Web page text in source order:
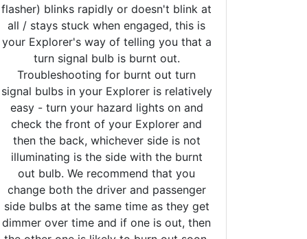
flasher) blinks rapidly or doesn't blink at
all / stays stuck when engaged, this is
your Explorer's way of telling you that a
turn signal bulb is burnt out.
Troubleshooting for burnt out turn
signal bulbs in your Explorer is relatively
easy - turn your hazard lights on and
check the front of your Explorer and
then the back, whichever side is not
illuminating is the side with the burnt
out bulb. We recommend that you
change both the driver and passenger
side bulbs at the same time as they get
dimmer over time and if one is out, then